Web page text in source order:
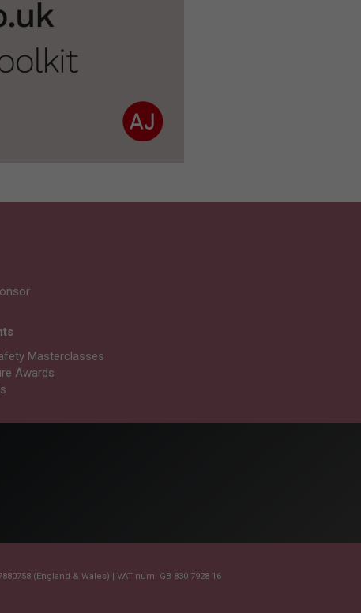
Masterclasses
Awards
(England & Wales) | VAT num. GB 830 7928 16